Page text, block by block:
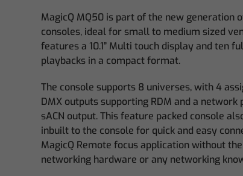
MagicQ MQ50 is part of the new generation
consoles, ideal for small to medium sized
features a 10.1” Multi touch display and ten
playbacks in a compact format.
The console supports 8 universes, with 4
DMX outputs supporting RDM and a
sACN output. This feature packed console
inbuilt to the console for quick and easy
MagicQ Remote focus application without
networking hardware or any networking